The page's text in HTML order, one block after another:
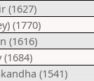
(1627)
(1770)
(1616)
(1684)
(1541)